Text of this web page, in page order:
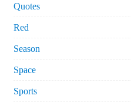
Quotes
Red
Season
Space
Sports